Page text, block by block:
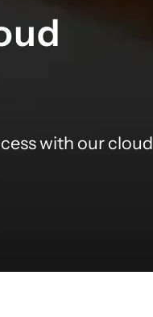
with our cloud